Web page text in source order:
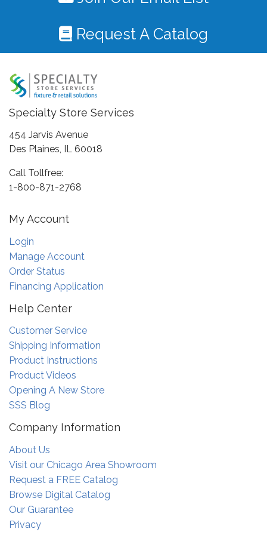
Request A Catalog
Specialty Store Services
454 Jarvis Avenue
Des Plaines, IL 60018
Call Tollfree:
1-800-871-2768
My Account
Login
Manage Account
Order Status
Financing Application
Help Center
Customer Service
Shipping Information
Product Instructions
Product Videos
Opening A New Store
SSS Blog
Company Information
About Us
Visit our Chicago Area Showroom
Request a FREE Catalog
Browse Digital Catalog
Our Guarantee
Privacy